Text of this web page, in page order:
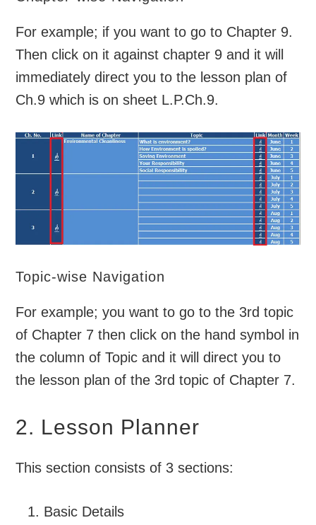
For example; if you want to go to Chapter 9.
Then click on it against chapter 9 and it will
immediately direct you to the lesson plan of
Ch.9 which is on sheet L.P.Ch.9.
Topic-wise Navigation
For example; you want to go to the 3rd topic
of Chapter 7 then click on the hand symbol in
the column of Topic and it will direct you to
the lesson plan of the 3rd topic of Chapter 7.
2. Lesson Planner
This section consists of 3 sections:
Basic Details